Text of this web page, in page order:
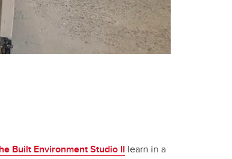
Built Environment Studio II learn in a